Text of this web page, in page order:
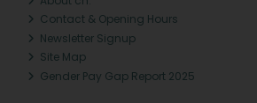
Contact & Opening Hours
Newsletter Signup
Site Map
Gender Pay Gap Report 2025